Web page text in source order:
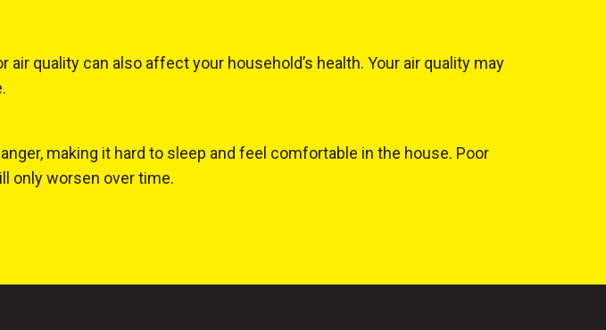
quality can also affect your household’s health. Your air quality may
making it hard to sleep and feel comfortable in the house. Poor
only worsen over time.